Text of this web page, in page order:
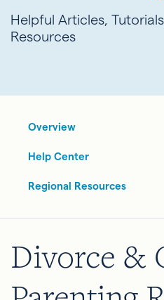
Helpful Articles,
Resources
Overview
Help Center
Regional Resources
Divorce &